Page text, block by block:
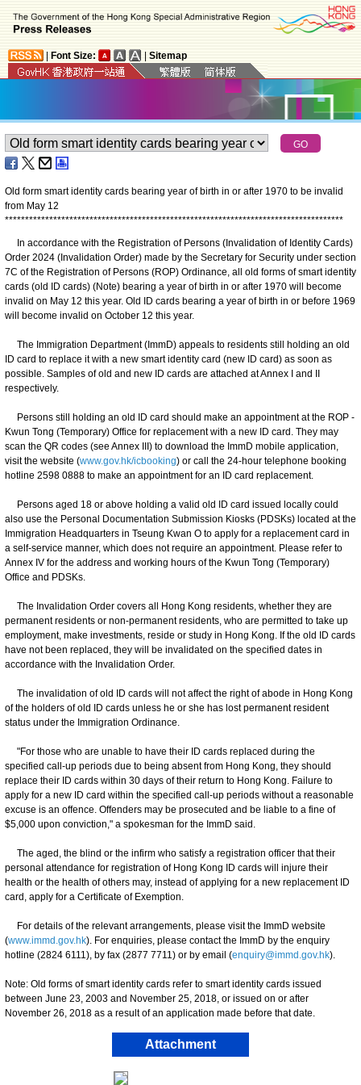
Font Size: Sitemap
Old form smart identity cards bearing year of birth in or after 1970 to be invalid
from May 12
************************************************************************************
In accordance with the Registration of Persons (Invalidation of Identity Cards)
Order 2024 (Invalidation Order) made by the Secretary for Security under section
7C of the Registration of Persons (ROP) Ordinance, all old forms of smart identity
cards (old ID cards) (Note) bearing a year of birth in or after 1970 will become
invalid on May 12 this year. Old ID cards bearing a year of birth in or before 1969
will become invalid on October 12 this year.
The Immigration Department (ImmD) appeals to residents still holding an old
ID card to replace it with a new smart identity card (new ID card) as soon as
possible. Samples of old and new ID cards are attached at Annex I and II
respectively.
Persons still holding an old ID card should make an appointment at the ROP -
Kwun Tong (Temporary) Office for replacement with a new ID card. They may
scan the QR codes (see Annex III) to download the ImmD mobile application,
visit the website (www.gov.hk/icbooking) or call the 24-hour telephone booking
hotline 2598 0888 to make an appointment for an ID card replacement.
Persons aged 18 or above holding a valid old ID card issued locally could
also use the Personal Documentation Submission Kiosks (PDSKs) located at the
Immigration Headquarters in Tseung Kwan O to apply for a replacement card in
a self-service manner, which does not require an appointment. Please refer to
Annex IV for the address and working hours of the Kwun Tong (Temporary)
Office and PDSKs.
The Invalidation Order covers all Hong Kong residents, whether they are
permanent residents or non-permanent residents, who are permitted to take up
employment, make investments, reside or study in Hong Kong. If the old ID cards
have not been replaced, they will be invalidated on the specified dates in
accordance with the Invalidation Order.
The invalidation of old ID cards will not affect the right of abode in Hong Kong
of the holders of old ID cards unless he or she has lost permanent resident
status under the Immigration Ordinance.
"For those who are unable to have their ID cards replaced during the
specified call-up periods due to being absent from Hong Kong, they should
replace their ID cards within 30 days of their return to Hong Kong. Failure to
apply for a new ID card within the specified call-up periods without a reasonable
excuse is an offence. Offenders may be prosecuted and be liable to a fine of
$5,000 upon conviction," a spokesman for the ImmD said.
The aged, the blind or the infirm who satisfy a registration officer that their
personal attendance for registration of Hong Kong ID cards will injure their
health or the health of others may, instead of applying for a new replacement ID
card, apply for a Certificate of Exemption.
For details of the relevant arrangements, please visit the ImmD website
(www.immd.gov.hk). For enquiries, please contact the ImmD by the enquiry
hotline (2824 6111), by fax (2877 7711) or by email (enquiry@immd.gov.hk).
Note: Old forms of smart identity cards refer to smart identity cards issued
between June 23, 2003 and November 25, 2018, or issued on or after
November 26, 2018 as a result of an application made before that date.
Attachment